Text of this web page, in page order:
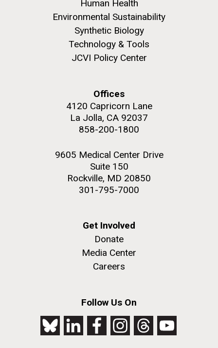
Human Health
Environmental Sustainability
Synthetic Biology
Technology & Tools
JCVI Policy Center
Offices
4120 Capricorn Lane
La Jolla, CA 92037
858-200-1800
9605 Medical Center Drive
Suite 150
Rockville, MD 20850
301-795-7000
Get Involved
Donate
Media Center
Careers
Follow Us On